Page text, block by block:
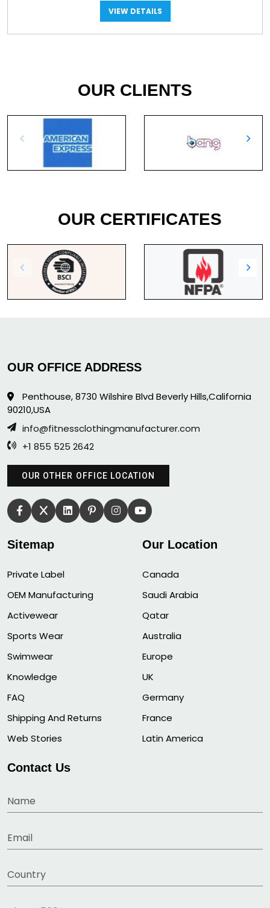
VIEW DETAILS
OUR CLIENTS
OUR CERTIFICATES
OUR OFFICE ADDRESS
Penthouse, 8730 Wilshire Blvd Beverly Hills,California
90210,USA
info@fitnessclothingmanufacturer.com
+1 855 525 2642
OUR OTHER OFFICE LOCATION
Sitemap
Private Label
OEM Manufacturing
Activewear
Sports Wear
Swimwear
Knowledge
FAQ
Shipping And Returns
Web Stories
Our Location
Canada
Saudi Arabia
Qatar
Australia
Europe
UK
Germany
France
Latin America
Contact Us